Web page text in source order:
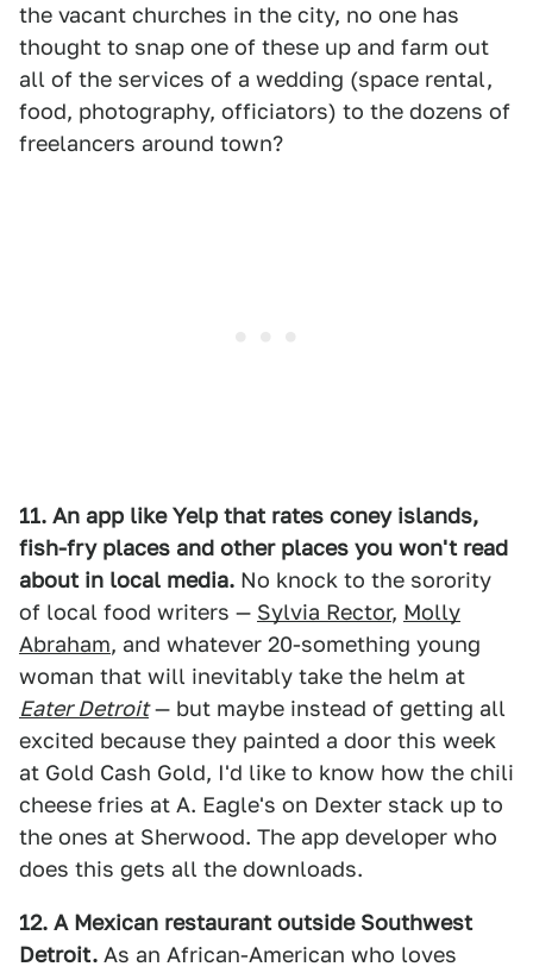
the vacant churches in the city, no one has
thought to snap one of these up and farm out
all of the services of a wedding (space rental,
food, photography, officiators) to the dozens of
freelancers around town?
11. An app like Yelp that rates coney islands,
fish-fry places and other places you won't read
about in local media. No knock to the sorority
of local food writers — Sylvia Rector, Molly
Abraham, and whatever 20-something young
woman that will inevitably take the helm at
Eater Detroit— but maybe instead of getting all
excited because they painted a door this week
at Gold Cash Gold, I'd like to know how the chili
cheese fries at A. Eagle's on Dexter stack up to
the ones at Sherwood. The app developer who
does this gets all the downloads.
12. A Mexican restaurant outside Southwest
Detroit. As an African-American who loves